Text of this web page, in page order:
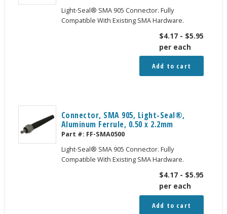
Light-Seal® SMA 905 Connector. Fully
Compatible With Existing SMA Hardware.
$4.17 - $5.95
per each
Add to cart
Connector, SMA 905, Light-Seal®,
Aluminum Ferrule, 0.50 x 2.2mm
Part #: FF-SMA0500
Light-Seal® SMA 905 Connector. Fully
Compatible With Existing SMA Hardware.
$4.17 - $5.95
per each
Add to cart